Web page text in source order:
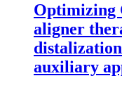
Optimizing
aligner
auxiliary